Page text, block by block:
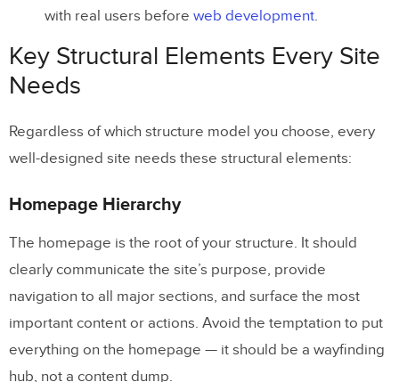
with real users before web development.
Key Structural Elements Every Site
Needs
Regardless of which structure model you choose, every
well-designed site needs these structural elements:
Homepage Hierarchy
The homepage is the root of your structure. It should
clearly communicate the site’s purpose, provide
navigation to all major sections, and surface the most
important content or actions. Avoid the temptation to put
everything on the homepage — it should be a wayfinding
hub, not a content dump.